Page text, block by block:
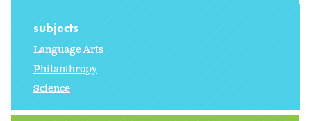
subjects
Language Arts
Philanthropy
Science